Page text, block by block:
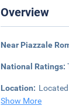
Overview
Near Piazzale
National Ratings:
Location:
Show More